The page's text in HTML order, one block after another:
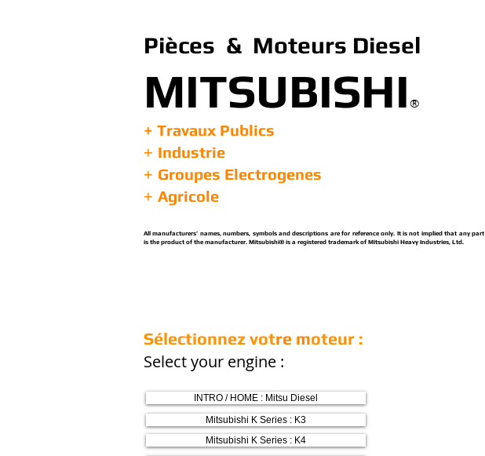
Pièces & Moteurs Diesel
MITSUBISHI ®
+ Travaux Publics
+ Industrie
+ Groupes Electrogenes
+ Agricole
All manufacturers’ names, numbers, symbols and descriptions are for reference only. It is not implied that any part
is the product of the manufacturer. Mitsubishi® is a registered trademark of Mitsubishi Heavy Industries, Ltd.
Mitsubishi K Series : K3
INTRO / HOME : Mitsu Diesel
Sélectionnez votre moteur :
Select your engine :
Mitsubishi K Series : K4